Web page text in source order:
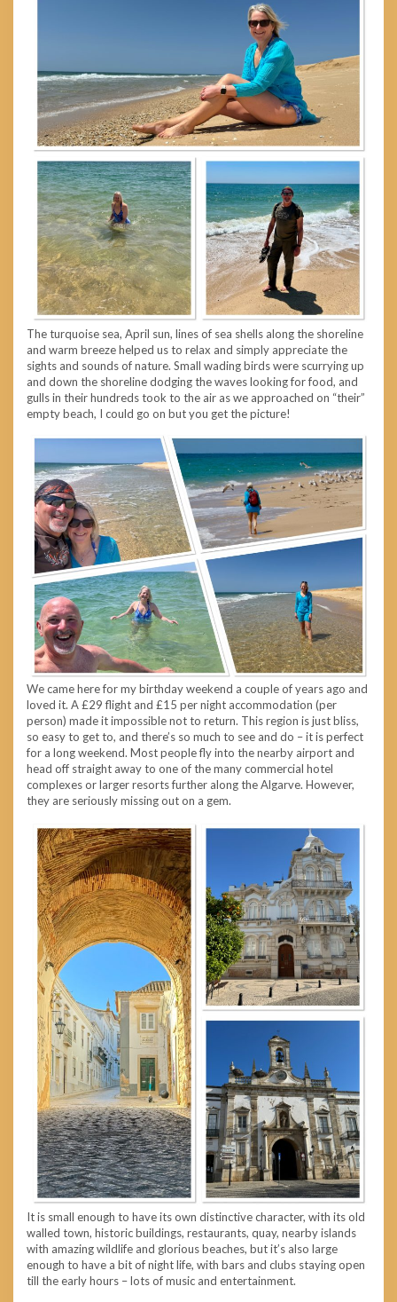
The turquoise sea, April sun, lines of sea shells along the shoreline
and warm breeze helped us to relax and simply appreciate the
sights and sounds of nature. Small wading birds were scurrying up
and down the shoreline dodging the waves looking for food, and
gulls in their hundreds took to the air as we approached on “their”
empty beach, I could go on but you get the picture!
We came here for my birthday weekend a couple of years ago and
loved it. A £29 flight and £15 per night accommodation (per
person) made it impossible not to return. This region is just bliss,
so easy to get to, and there’s so much to see and do – it is perfect
for a long weekend. Most people fly into the nearby airport and
head off straight away to one of the many commercial hotel
complexes or larger resorts further along the Algarve. However,
they are seriously missing out on a gem.
It is small enough to have its own distinctive character, with its old
walled town, historic buildings, restaurants, quay, nearby islands
with amazing wildlife and glorious beaches, but it’s also large
enough to have a bit of night life, with bars and clubs staying open
till the early hours – lots of music and entertainment.